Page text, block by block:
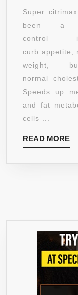
Super
been a
control
curb appetite,
weight,
normal
Speeds up
and fat
cells ...
READ MORE